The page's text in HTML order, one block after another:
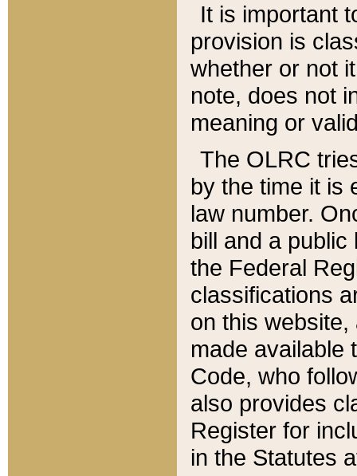
It is important
provision is
whether or not
note, does not
meaning or
The OLRC
by the time it is
law number.
bill and a
the Federal
classifications
on this
made available
Code, who
also provides
Register for
in the Statutes